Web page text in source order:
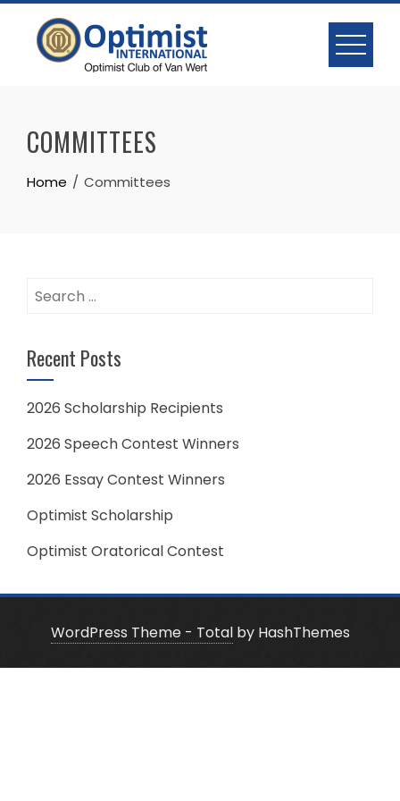
Skip
content
COMMITTEES
Home Committees
Search
Recent Posts
2026 Scholarship Recipients
2026 Speech Contest Winners
2026 Essay Contest Winners
Optimist Scholarship
Optimist Oratorical Contest
WordPress Theme - Totalby HashThemes